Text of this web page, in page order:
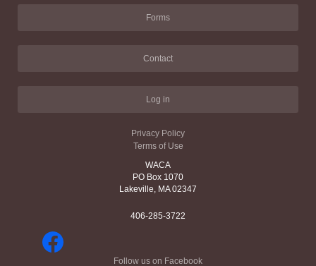
Forms
Contact
Log in
Privacy Policy
Terms of Use
WACA
PO Box 1070
Lakeville, MA 02347
406-285-3722
Follow us on Facebook